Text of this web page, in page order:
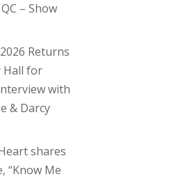
– Show
Returns
Hall for
with
& Darcy
shares
“Know Me